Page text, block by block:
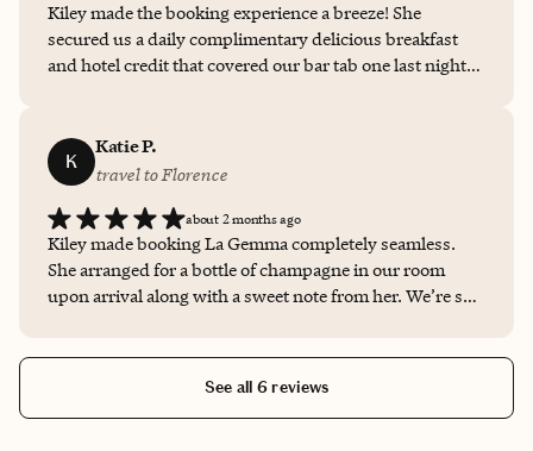
Kiley made the booking experience a breeze! She
secured us a daily complimentary delicious breakfast
and hotel credit that covered our bar tab one last night.
K
Katie P.
travel to Florence
about 2 months ago
Kiley made booking La Gemma completely seamless.
She arranged for a bottle of champagne in our room
upon arrival along with a sweet note from her. We’re so
See all 6 reviews